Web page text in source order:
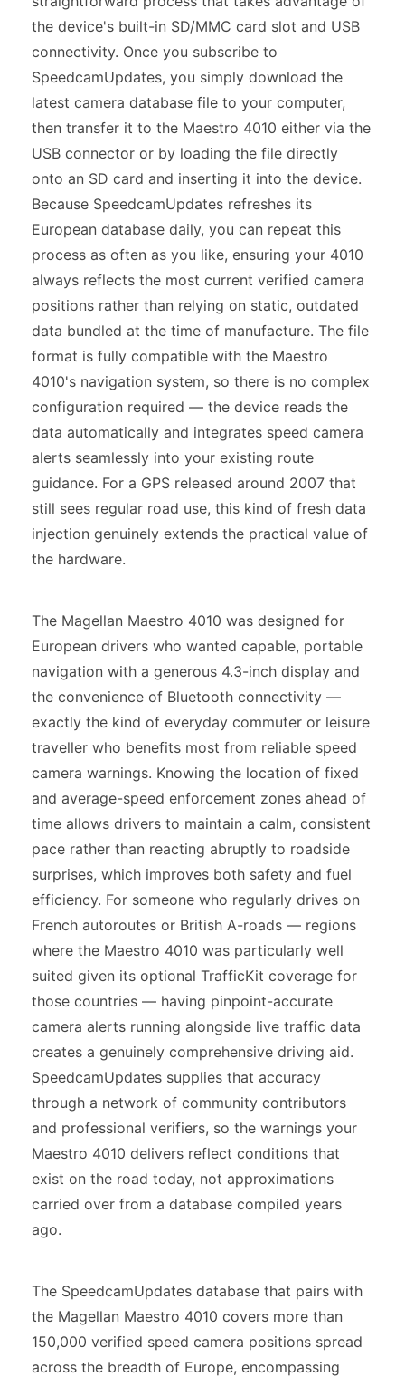
the device's built-in SD/MMC card slot and USB
connectivity. Once you subscribe to
SpeedcamUpdates, you simply download the
latest camera database file to your computer,
then transfer it to the Maestro 4010 either via the
USB connector or by loading the file directly
onto an SD card and inserting it into the device.
Because SpeedcamUpdates refreshes its
European database daily, you can repeat this
process as often as you like, ensuring your 4010
always reflects the most current verified camera
positions rather than relying on static, outdated
data bundled at the time of manufacture. The file
format is fully compatible with the Maestro
4010's navigation system, so there is no complex
configuration required — the device reads the
data automatically and integrates speed camera
alerts seamlessly into your existing route
guidance. For a GPS released around 2007 that
still sees regular road use, this kind of fresh data
injection genuinely extends the practical value of
the hardware.
The Magellan Maestro 4010 was designed for
European drivers who wanted capable, portable
navigation with a generous 4.3-inch display and
the convenience of Bluetooth connectivity —
exactly the kind of everyday commuter or leisure
traveller who benefits most from reliable speed
camera warnings. Knowing the location of fixed
and average-speed enforcement zones ahead of
time allows drivers to maintain a calm, consistent
pace rather than reacting abruptly to roadside
surprises, which improves both safety and fuel
efficiency. For someone who regularly drives on
French autoroutes or British A-roads — regions
where the Maestro 4010 was particularly well
suited given its optional TrafficKit coverage for
those countries — having pinpoint-accurate
camera alerts running alongside live traffic data
creates a genuinely comprehensive driving aid.
SpeedcamUpdates supplies that accuracy
through a network of community contributors
and professional verifiers, so the warnings your
Maestro 4010 delivers reflect conditions that
exist on the road today, not approximations
carried over from a database compiled years
ago.
The SpeedcamUpdates database that pairs with
the Magellan Maestro 4010 covers more than
150,000 verified speed camera positions spread
across the breadth of Europe, encompassing